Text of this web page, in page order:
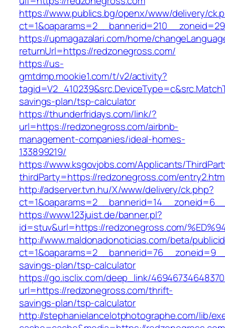
https://www.publics.bg/openx/www/delivery/
https://upmagazalari.com/home/
returnUrl=https://redzonegross.com/
https://us-
gmtdmp.mookie1.com/t/v2/activity?
savings-plan/tsp-calculator
https://thunderfridays.com/link/?
url=https://redzonegross.com/airbnb-
management-companies/ideal-homes-
133899219/
https://www.ksgovjobs.com/Applicants/
thirdParty=https://redzonegross.com/
http://adserver.tvn.hu/X/www/delivery/ck.php?
https://www.123juist.de/banner.pl?
id=stuv&url=https://redzonegross.com/
http://www.maldonadonoticias.com/beta/
savings-plan/tsp-calculator
https://go.isclix.com/deep_link/
url=https://redzonegross.com/thrift-
savings-plan/tsp-calculator
http://stephanielancelotphotographe.com/lib/